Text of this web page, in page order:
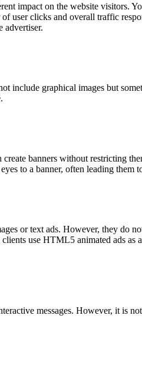
impact on the website visitors.
user clicks and overall traffic
advertiser.
include graphical images but
banners without restricting
to a banner, often leading them
or text ads. However, they do
use HTML5 animated ads as
messages. However, it is